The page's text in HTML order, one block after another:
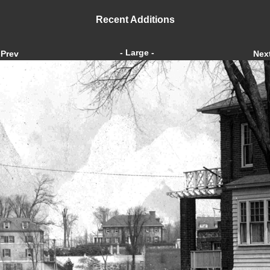
Recent Additions
- Large -